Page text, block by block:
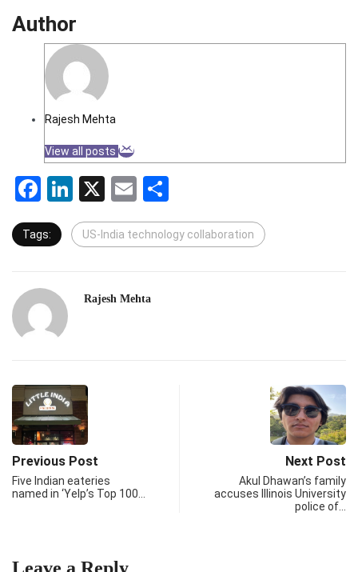
Author
Rajesh Mehta
View all posts
Facebook
LinkedIn
X Email
Tags: US-India technology collaboration
Rajesh Mehta
Previous Post
Five Indian eateries
named in ‘Yelp’s Top 100…
Next Post
Akul Dhawan’s family
accuses Illinois University
police of…
Leave a Reply